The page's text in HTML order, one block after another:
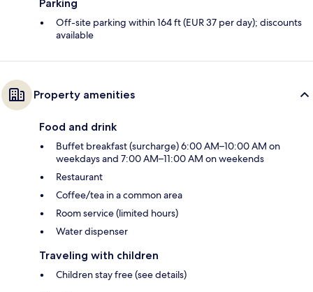
Parking
Off-site parking within 164 ft (EUR 37 per day); discounts
available
Property amenities
Food and drink
Buffet breakfast (surcharge) 6:00 AM–10:00 AM on
weekdays and 7:00 AM–11:00 AM on weekends
Restaurant
Coffee/tea in a common area
Room service (limited hours)
Water dispenser
Traveling with children
Children stay free (see details)